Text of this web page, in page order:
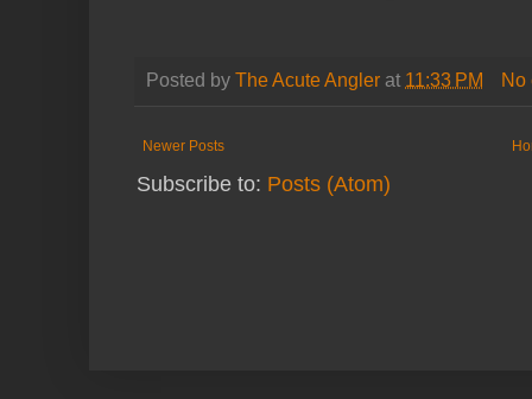
Posted by The Acute Angler at 11:33 PM No
Newer Posts
Subscribe to: Posts (Atom)